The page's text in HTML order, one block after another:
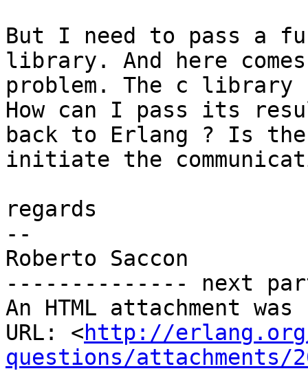
But I need to pass a
library. And here comes
problem. The c
How can I pass its
back to Erlang ? Is
initiate the
regards
--
Roberto Saccon
-------------- next
An HTML attachment
URL: <http://
questions/attachments/